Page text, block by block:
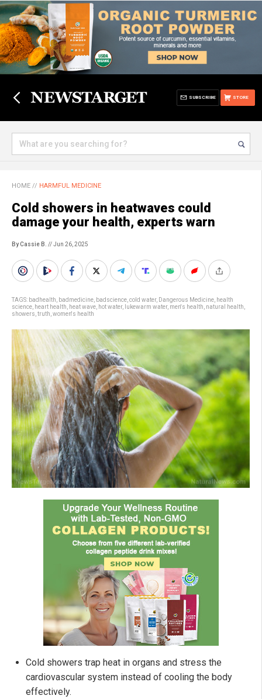
STORE
SUBSCRIBE
HOME // HARMFUL MEDICINE
Cold showers in heatwaves could
damage your health, experts warn
By Cassie B. // Jun 26, 2025
TAGS: badhealth badmedicine badscience cold water, Dangerous Medicine health
science heart health heat wave hot water, lukewarm water, men's health natural health
showers truth women's health
Cold showers trap heat in organs and stress the
cardiovascular system instead of cooling the body
effectively.